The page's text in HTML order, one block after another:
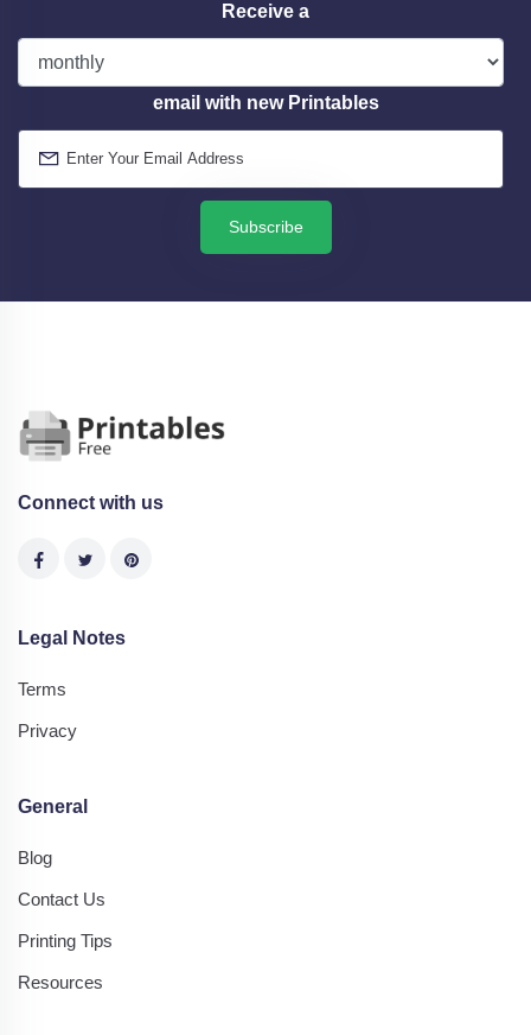
Receive a
email with new Printables
Subscribe
Connect with us
Legal Notes
Terms
Privacy
General
Blog
Contact Us
Printing Tips
Resources